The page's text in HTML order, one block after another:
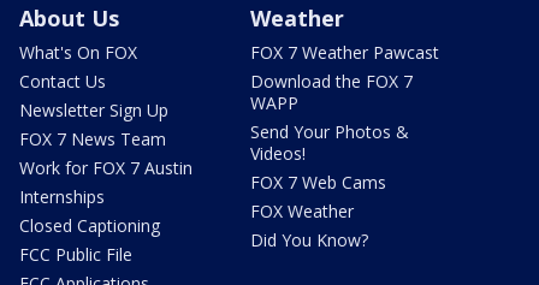
About Us
What's On FOX
Contact Us
Newsletter Sign Up
FOX 7 News Team
Work for FOX 7 Austin
Internships
Closed Captioning
FCC Public File
Weather
FOX 7 Weather Pawcast
Download the FOX 7
WAPP
Send Your Photos &
Videos!
FOX 7 Web Cams
FOX Weather
Did You Know?